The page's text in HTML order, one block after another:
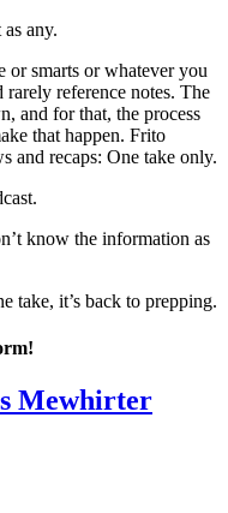
any.
or smarts or whatever you
reference notes. The
and for that, the process
that happen. Frito
and recaps: One take only.
know the information as
take, it’s back to prepping.
Mewhirter